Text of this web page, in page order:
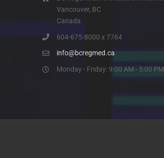
Vancouver, BC
Canada
604-675-8000 x 7764
info@bcregmed.ca
Monday - Friday: 9:00 AM - 5:00 PM